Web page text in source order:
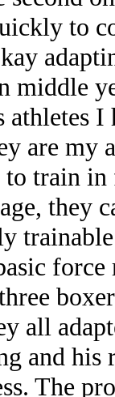
to
middle
athletes
are my
train
they
all
and his
The